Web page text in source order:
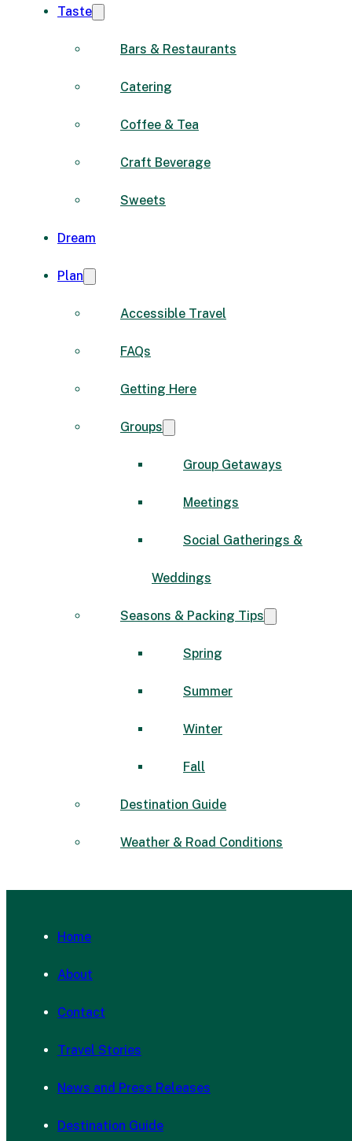
Taste
Bars & Restaurants
Catering
Coffee & Tea
Craft Beverage
Sweets
Dream
Plan
Accessible Travel
FAQs
Getting Here
Groups
Group Getaways
Meetings
Social Gatherings &
Weddings
Seasons & Packing Tips
Spring
Summer
Winter
Fall
Destination Guide
Weather & Road Conditions
Home
About
Contact
Travel Stories
News and Press Releases
Destination Guide